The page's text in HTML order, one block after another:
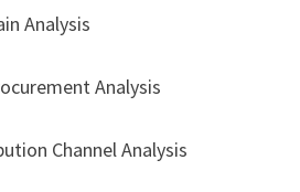
Analysis
Analysis
Channel Analysis